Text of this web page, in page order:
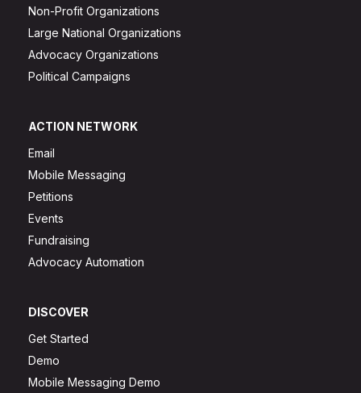
Non-Profit Organizations
Large National Organizations
Advocacy Organizations
Political Campaigns
ACTION NETWORK
Email
Mobile Messaging
Petitions
Events
Fundraising
Advocacy Automation
DISCOVER
Get Started
Demo
Mobile Messaging Demo